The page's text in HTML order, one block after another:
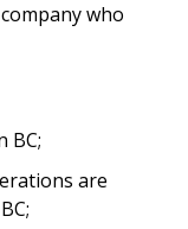
who
BC;
are